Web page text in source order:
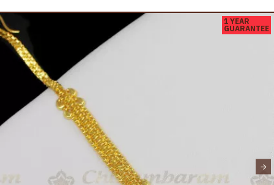
1 YEAR
GUARANTEE